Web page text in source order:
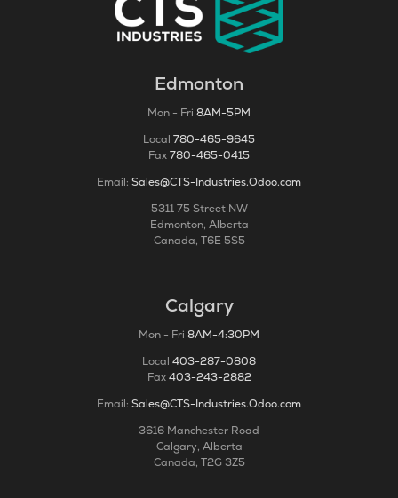
Edmonton
Mon - Fri 8AM-5PM
Local 780-465-9645
Fax780-465-0415
Email: Sales@CTS-Industries.Odoo.com
5311 75 Street NW
Edmonton, Alberta
Canada, T6E 5S5
Calgary
Mon - Fri 8AM-4:30PM
Local 403-287-0808
Fax403-243-2882
Email: Sales@CTS-Industries.Odoo.com
3616 Manchester Road
Calgary, Alberta
Canada, T2G 3Z5